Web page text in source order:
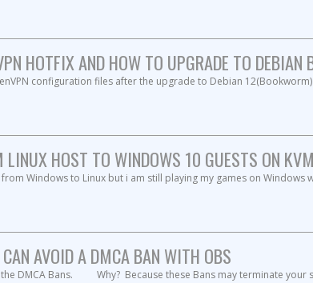
HOTFIX AND HOW TO UPGRADE TO
configuration files after the upgrade to Debian
LINUX HOST TO WINDOWS 10 GUESTS ON
Windows to Linux but i am still playing my games on Windows
AVOID A DMCA BAN WITH OBS
the DMCA Bans. Why? Because these Bans may terminate